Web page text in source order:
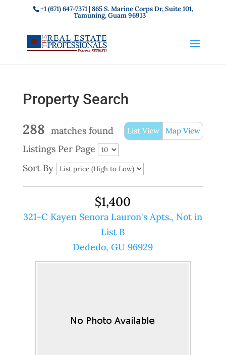
+1 (671) 647-7371| 865 S. Marine Corps Dr, Suite 101,
Tamuning, Guam 96913
Property Search
List View Map View
288 matches found
Listings Per Page
Sort By
$1,400
321-C Kayen Senora Lauron's Apts., Not in
List B
Dededo, GU 96929